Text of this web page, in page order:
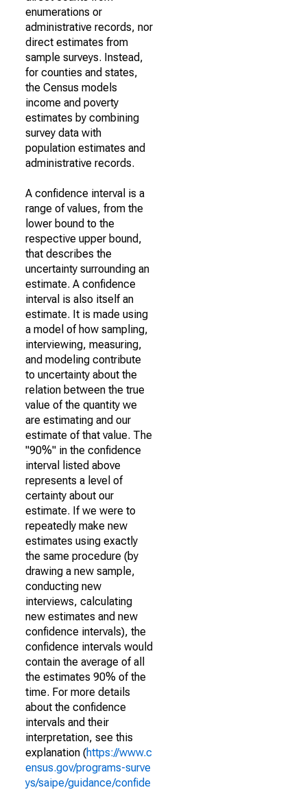
enumerations or
administrative records, nor
direct estimates from
sample surveys. Instead,
for counties and states,
the Census models
income and poverty
estimates by combining
survey data with
population estimates and
administrative records.
A confidence interval is a
range of values, from the
lower bound to the
respective upper bound,
that describes the
uncertainty surrounding an
estimate. A confidence
interval is also itself an
estimate. It is made using
a model of how sampling,
interviewing, measuring,
and modeling contribute
to uncertainty about the
relation between the true
value of the quantity we
are estimating and our
estimate of that value. The
"90%" in the confidence
interval listed above
represents a level of
certainty about our
estimate. If we were to
repeatedly make new
estimates using exactly
the same procedure (by
drawing a new sample,
conducting new
interviews, calculating
new estimates and new
confidence intervals), the
confidence intervals would
contain the average of all
the estimates 90% of the
time. For more details
about the confidence
intervals and their
interpretation, see this
explanation (https://www.c
ensus.gov/programs-surve
ys/saipe/guidance/confide